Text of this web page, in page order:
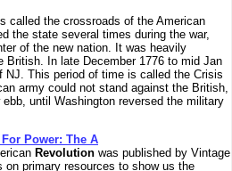
called the crossroads of the American
the state several times during the war,
of the new nation. It was heavily
In late December 1776 to mid Jan
This period of time is called the Crisis
army could not stand against the British,
until Washington reversed the military
Power: The A
Revolution was published by Vintage
on primary resources to show us the